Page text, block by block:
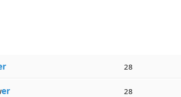
28
er 28